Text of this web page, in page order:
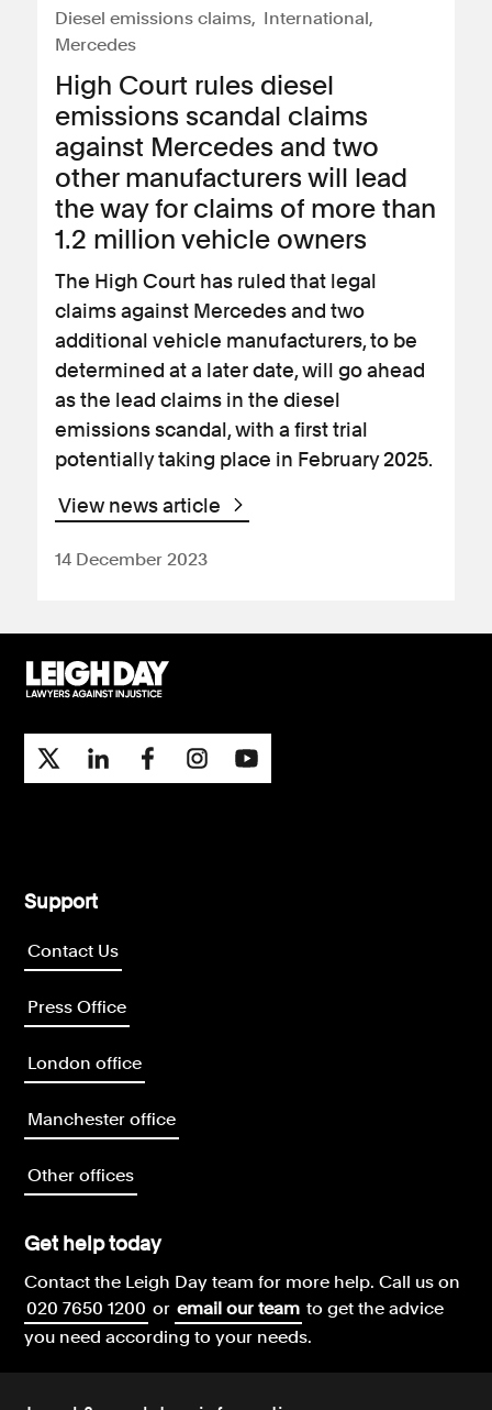
Diesel emissions claims
International
Mercedes
High Court rules diesel
emissions scandal claims
against Mercedes and two
other manufacturers will lead
the way for claims of more than
1.2 million vehicle owners
The High Court has ruled that legal
claims against Mercedes and two
additional vehicle manufacturers, to be
determined at a later date, will go ahead
as the lead claims in the diesel
emissions scandal, with a first trial
potentially taking place in February 2025.
View news article
14 December 2023
Support
Contact Us
Press Office
London office
Manchester office
Other offices
Get help today
Contact the Leigh Day team for more help.Call us on
020 7650 1200 or email our team to get the advice
you need according to your needs.